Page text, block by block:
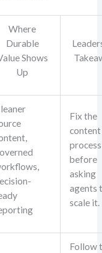
Where
Durable
Shows
Up
Fix the
content
process
before
asking
agents
scale it.
Follow